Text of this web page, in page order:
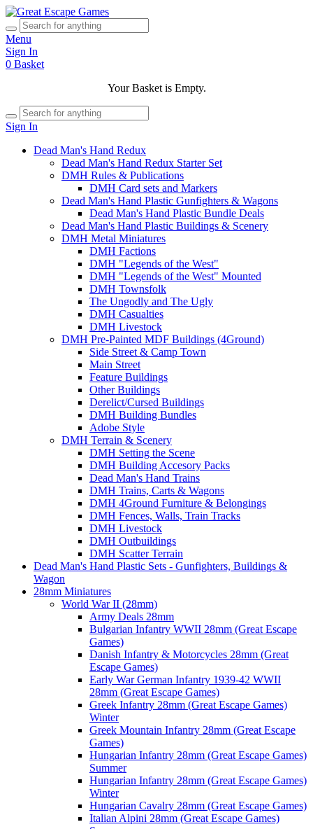
Menu
Sign In
0 Basket
Your Basket is Empty.
Sign In
Dead Man's Hand Redux
Dead Man's Hand Redux Starter Set
DMH Rules & Publications
DMH Card sets and Markers
Dead Man's Hand Plastic Gunfighters & Wagons
Dead Man's Hand Plastic Bundle Deals
Dead Man's Hand Plastic Buildings & Scenery
DMH Metal Miniatures
DMH Factions
DMH "Legends of the West"
DMH "Legends of the West" Mounted
DMH Townsfolk
The Ungodly and The Ugly
DMH Casualties
DMH Livestock
DMH Pre-Painted MDF Buildings (4Ground)
Side Street & Camp Town
Main Street
Feature Buildings
Other Buildings
Derelict/Cursed Buildings
DMH Building Bundles
Adobe Style
DMH Terrain & Scenery
DMH Setting the Scene
DMH Building Accesory Packs
Dead Man's Hand Trains
DMH Trains, Carts & Wagons
DMH 4Ground Furniture & Belongings
DMH Fences, Walls, Train Tracks
DMH Livestock
DMH Outbuildings
DMH Scatter Terrain
Dead Man's Hand Plastic Sets - Gunfighters, Buildings &
Wagon
28mm Miniatures
World War II (28mm)
Army Deals 28mm
Bulgarian Infantry WWII 28mm (Great Escape
Games)
Danish Infantry & Motorcycles 28mm (Great
Escape Games)
Early War German Infantry 1939-42 WWII
28mm (Great Escape Games)
Greek Infantry 28mm (Great Escape Games)
Winter
Greek Mountain Infantry 28mm (Great Escape
Games)
Hungarian Infantry 28mm (Great Escape Games)
Summer
Hungarian Infantry 28mm (Great Escape Games)
Winter
Hungarian Cavalry 28mm (Great Escape Games)
Italian Alpini 28mm (Great Escape Games)